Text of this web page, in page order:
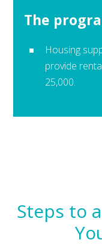
The
Housing
provide
25,000.
Steps to